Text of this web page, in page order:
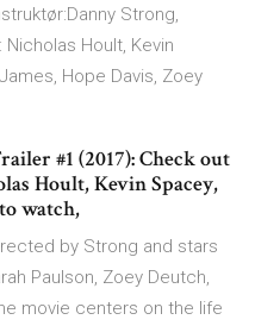
Strong,
Hoult, Kevin
Hope Davis, Zoey
#1 (2017): Check out
Hoult, Kevin Spacey,
watch,
by Strong and stars
Paulson, Zoey Deutch,
movie centers on the life